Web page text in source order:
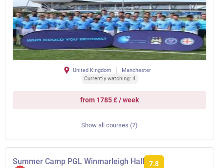
United Kingdom
Manchester
Currently watching: 4
from 1785 £ / week
Show all courses (7)
Summer Camp PGL Winmarleigh Hall 7.8